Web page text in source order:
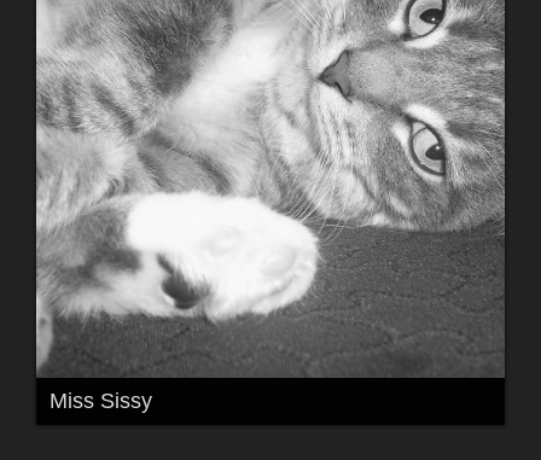
Miss Sissy